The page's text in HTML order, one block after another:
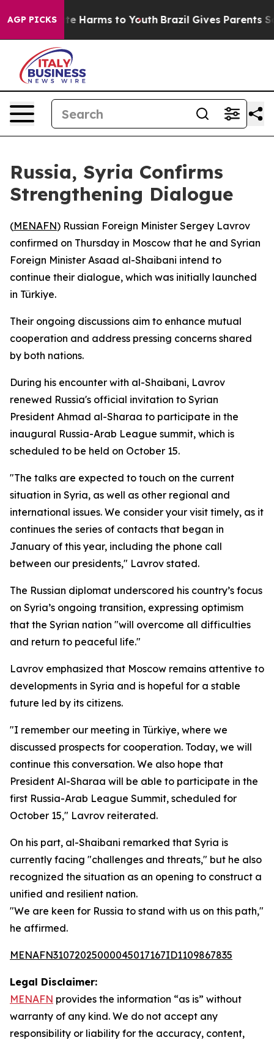
AGP PICKS
to Abate Harms to Youth Brazil Gives Parents
Russia, Syria Confirms
Strengthening Dialogue
(MENAFN) Russian Foreign Minister Sergey Lavrov
confirmed on Thursday in Moscow that he and Syrian
Foreign Minister Asaad al-Shaibani intend to
continue their dialogue, which was initially launched
in Türkiye.
Their ongoing discussions aim to enhance mutual
cooperation and address pressing concerns shared
by both nations.
During his encounter with al-Shaibani, Lavrov
renewed Russia's official invitation to Syrian
President Ahmad al-Sharaa to participate in the
inaugural Russia-Arab League summit, which is
scheduled to be held on October 15.
"The talks are expected to touch on the current
situation in Syria, as well as other regional and
international issues. We consider your visit timely, as it
continues the series of contacts that began in
January of this year, including the phone call
between our presidents," Lavrov stated.
The Russian diplomat underscored his country’s focus
on Syria’s ongoing transition, expressing optimism
that the Syrian nation "will overcome all difficulties
and return to peaceful life."
Lavrov emphasized that Moscow remains attentive to
developments in Syria and is hopeful for a stable
future led by its citizens.
"I remember our meeting in Türkiye, where we
discussed prospects for cooperation. Today, we will
continue this conversation. We also hope that
President Al-Sharaa will be able to participate in the
first Russia-Arab League Summit, scheduled for
October 15," Lavrov reiterated.
On his part, al-Shaibani remarked that Syria is
currently facing "challenges and threats," but he also
recognized the situation as an opening to construct a
unified and resilient nation.
"We are keen for Russia to stand with us on this path,"
he affirmed.
MENAFN31072025000045017167ID1109867835
Legal Disclaimer:
MENAFN provides the information “as is” without
warranty of any kind. We do not accept any
responsibility or liability for the accuracy, content,